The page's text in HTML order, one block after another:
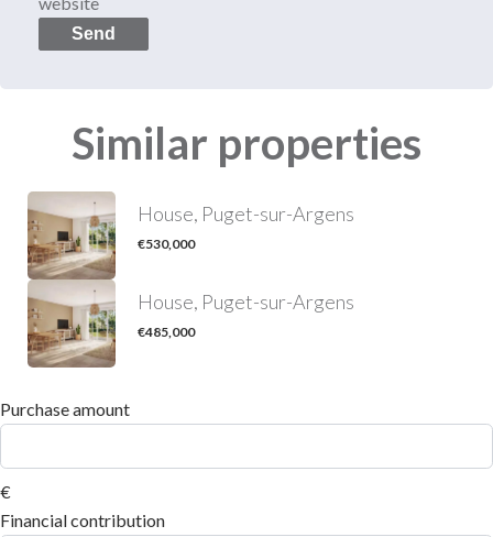
Send
Similar properties
House, Puget-sur-Argens
€530,000
House, Puget-sur-Argens
€485,000
Purchase amount
€
Financial contribution